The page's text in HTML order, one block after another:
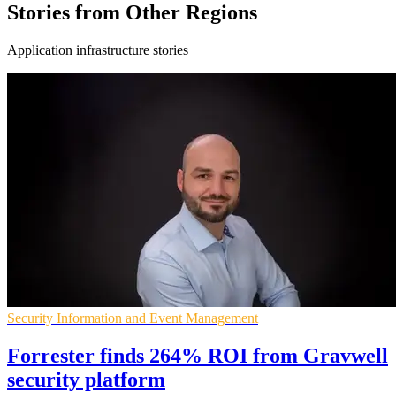
Stories from Other Regions
Application infrastructure stories
Security Information and Event Management
Forrester finds 264% ROI from Gravwell
security platform